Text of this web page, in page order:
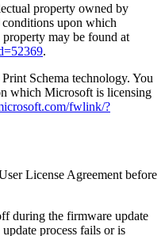
property owned by
upon which
may be found at
.
Schema technology. You
which Microsoft is licensing
fwlink/?
License Agreement before
during the firmware update
process fails or is